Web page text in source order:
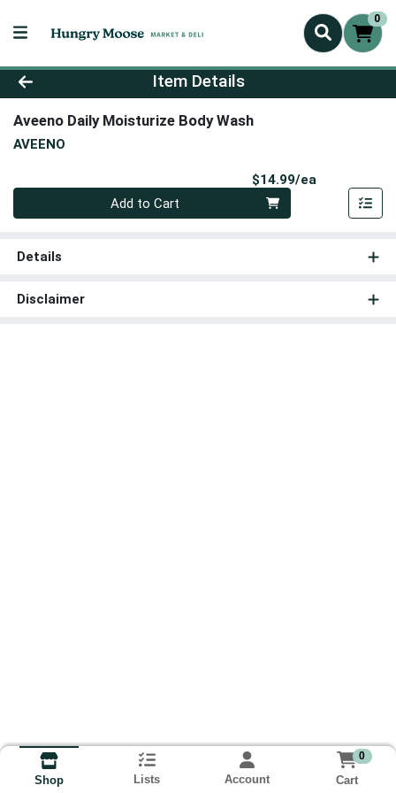
0
Product Details Page
Item Details
Aveeno Daily Moisturize Body Wash
AVEENO
$14.99/ea
Quantity 0
Add to Cart
Details
Disclaimer
Shop Lists Account
0
Cart